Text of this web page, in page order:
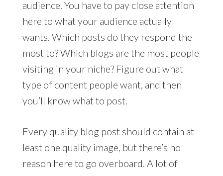
audience. You have to pay close attention
here to what your audience actually
wants. Which posts do they respond the
most to? Which blogs are the most people
visiting in your niche? Figure out what
type of content people want, and then
you’ll know what to post.
Every quality blog post should contain at
least one quality image, but there’s no
reason here to go overboard. A lot of